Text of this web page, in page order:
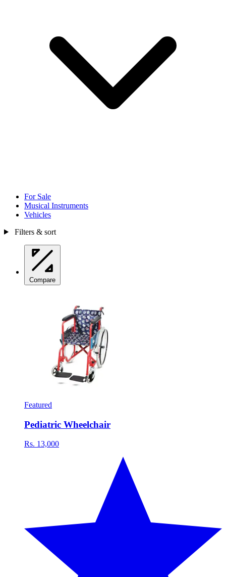
For Sale
Musical Instruments
Vehicles
Filters & sort
Compare
Featured
Pediatric Wheelchair
Rs. 13,000